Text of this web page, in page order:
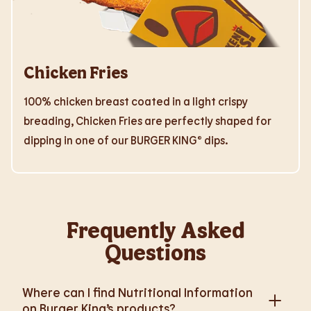
Chicken Fries
100% chicken breast coated in a light crispy
breading, Chicken Fries are perfectly shaped for
dipping in one of our BURGER KING® dips.
Frequently Asked
Questions
Where can I find Nutritional Information